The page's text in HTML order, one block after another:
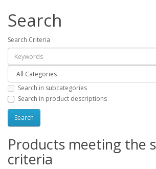
Search
Search Criteria
Search in subcategories
Search in product descriptions
Products meeting the
criteria